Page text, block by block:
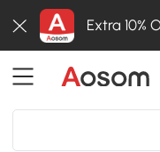
Extra 10%